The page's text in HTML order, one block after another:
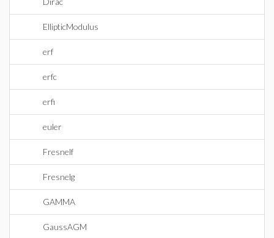
EllipticModulus
erf
erfc
erfi
euler
Fresnelf
Fresnelg
GAMMA
GaussAGM